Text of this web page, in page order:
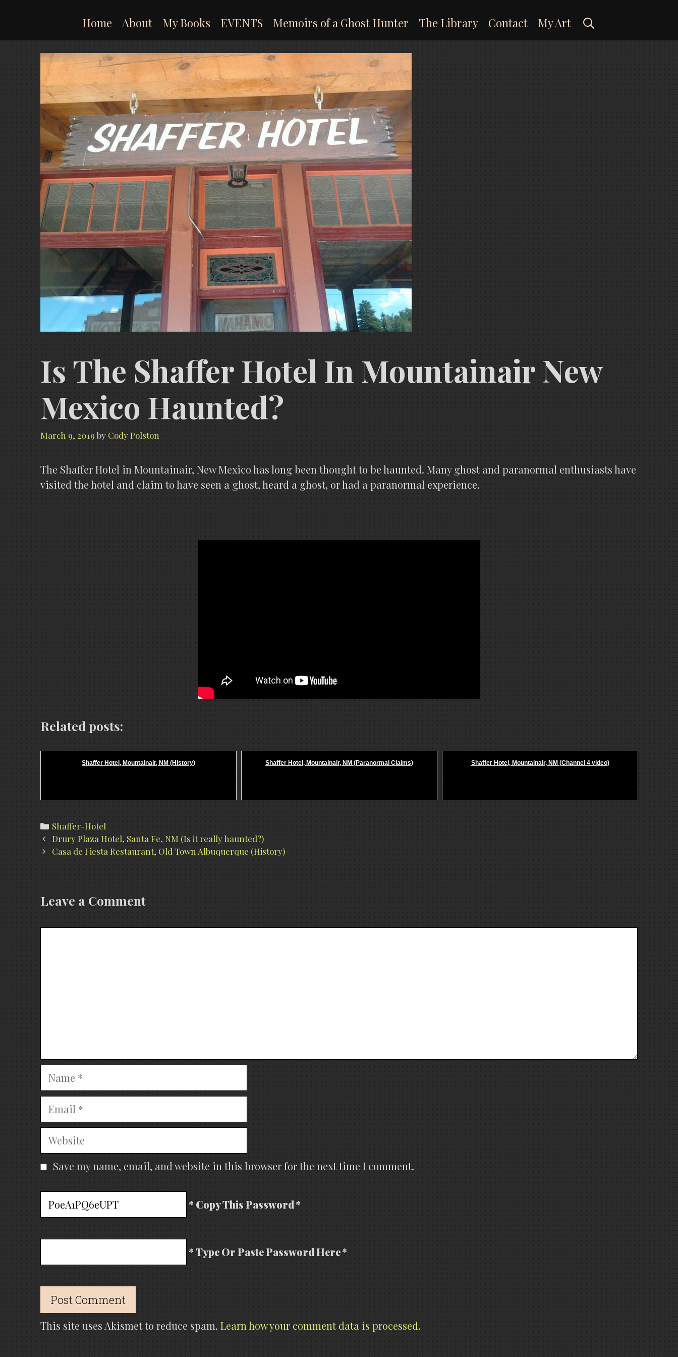
content
Home About My Books EVENTS Memoirs of a Ghost Hunter The Library Contact My Art
Is The Shaffer Hotel In Mountainair New
Mexico Haunted?
March 9, 2019 by Cody Polston
The Shaffer Hotel in Mountainair, New Mexico has long been thought to be haunted. Many ghost and paranormal enthusiasts have
visited the hotel and claim to have seen a ghost, heard a ghost, or had a paranormal experience.
Related posts:
Shaffer Hotel, Mountainair, NM (History) Shaffer Hotel, Mountainair, NM (Paranormal Claims) Shaffer Hotel, Mountainair, NM (Channel 4 video)
Categories
Shaffer-Hotel
Post
navigation
Drury Plaza Hotel, Santa Fe, NM (Is it really haunted?)
Casa de Fiesta Restaurant, Old Town Albuquerque (History)
Leave a Comment
Name
Email
Website
Save my name, email, and website in this browser for the next time I comment.
* Copy This Password *
* Type Or Paste Password Here *
This site uses Akismet to reduce spam. Learn how your comment data is processed.